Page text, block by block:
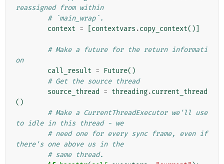
reassigned from within
# `main_wrap`.
context = contextvars .copy_context()]
# Make a future for the return informati
on
call_result = Future()
# Get the source thread
source_thread
= threading.current_thread
()
# Make a CurrentThreadExecutor we'll use
to idle in this thread - we
# need one for every sync frame, even if
there's one above us in the
# same thread.